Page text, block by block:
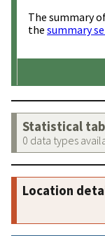
The summary
the summary
Statistical
0 data types
Location